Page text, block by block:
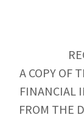
A COPY OF
FINANCIAL
FROM THE